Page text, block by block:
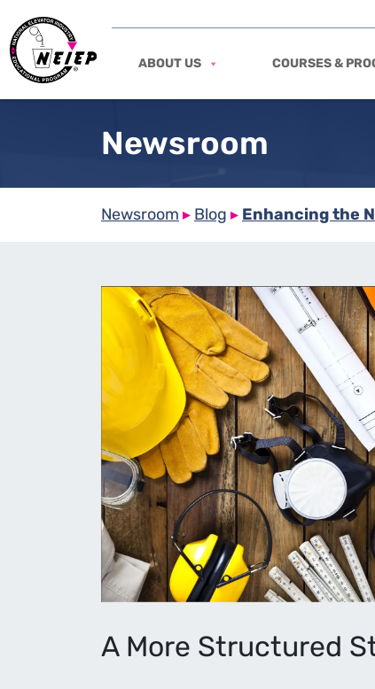
ABOUT US COURSES &
Newsroom
Newsroom ▸ Blog ▸ Enhancing the
A More Structured